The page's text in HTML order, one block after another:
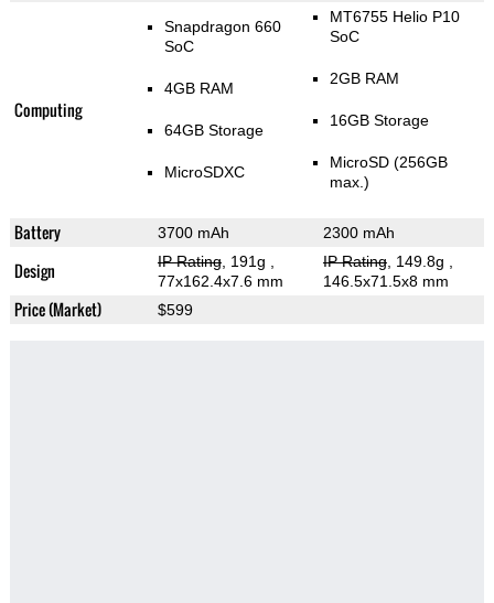
Computing
Snapdragon 660
SoC
4GB RAM
64GB Storage
MicroSDXC
MT6755 Helio P10
SoC
2GB RAM
16GB Storage
MicroSD (256GB
max.)
Battery 3700 mAh 2300 mAh
Design IP Rating, 191g
77x162.4x7.6 mm
IP Rating, 149.8g
146.5x71.5x8 mm
Price (Market) $599